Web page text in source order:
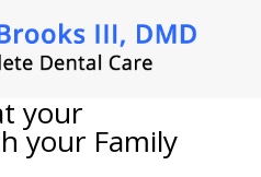
your
your Family